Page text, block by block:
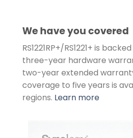
We have you covered
RS1221RP+/RS1221+ is
three-year hardware
two-year extended
coverage to five years is
regions. Learn more